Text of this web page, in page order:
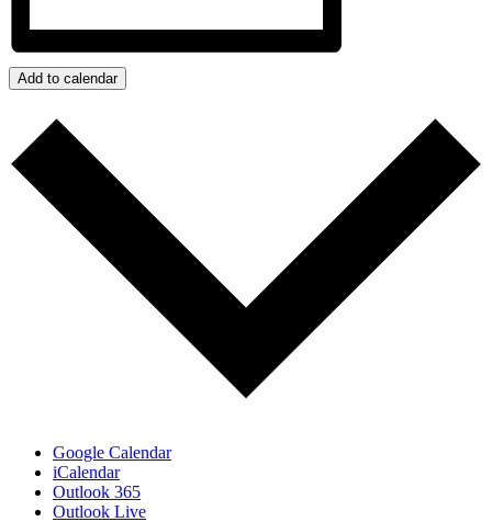
Add to calendar
Google Calendar
iCalendar
Outlook 365
Outlook Live